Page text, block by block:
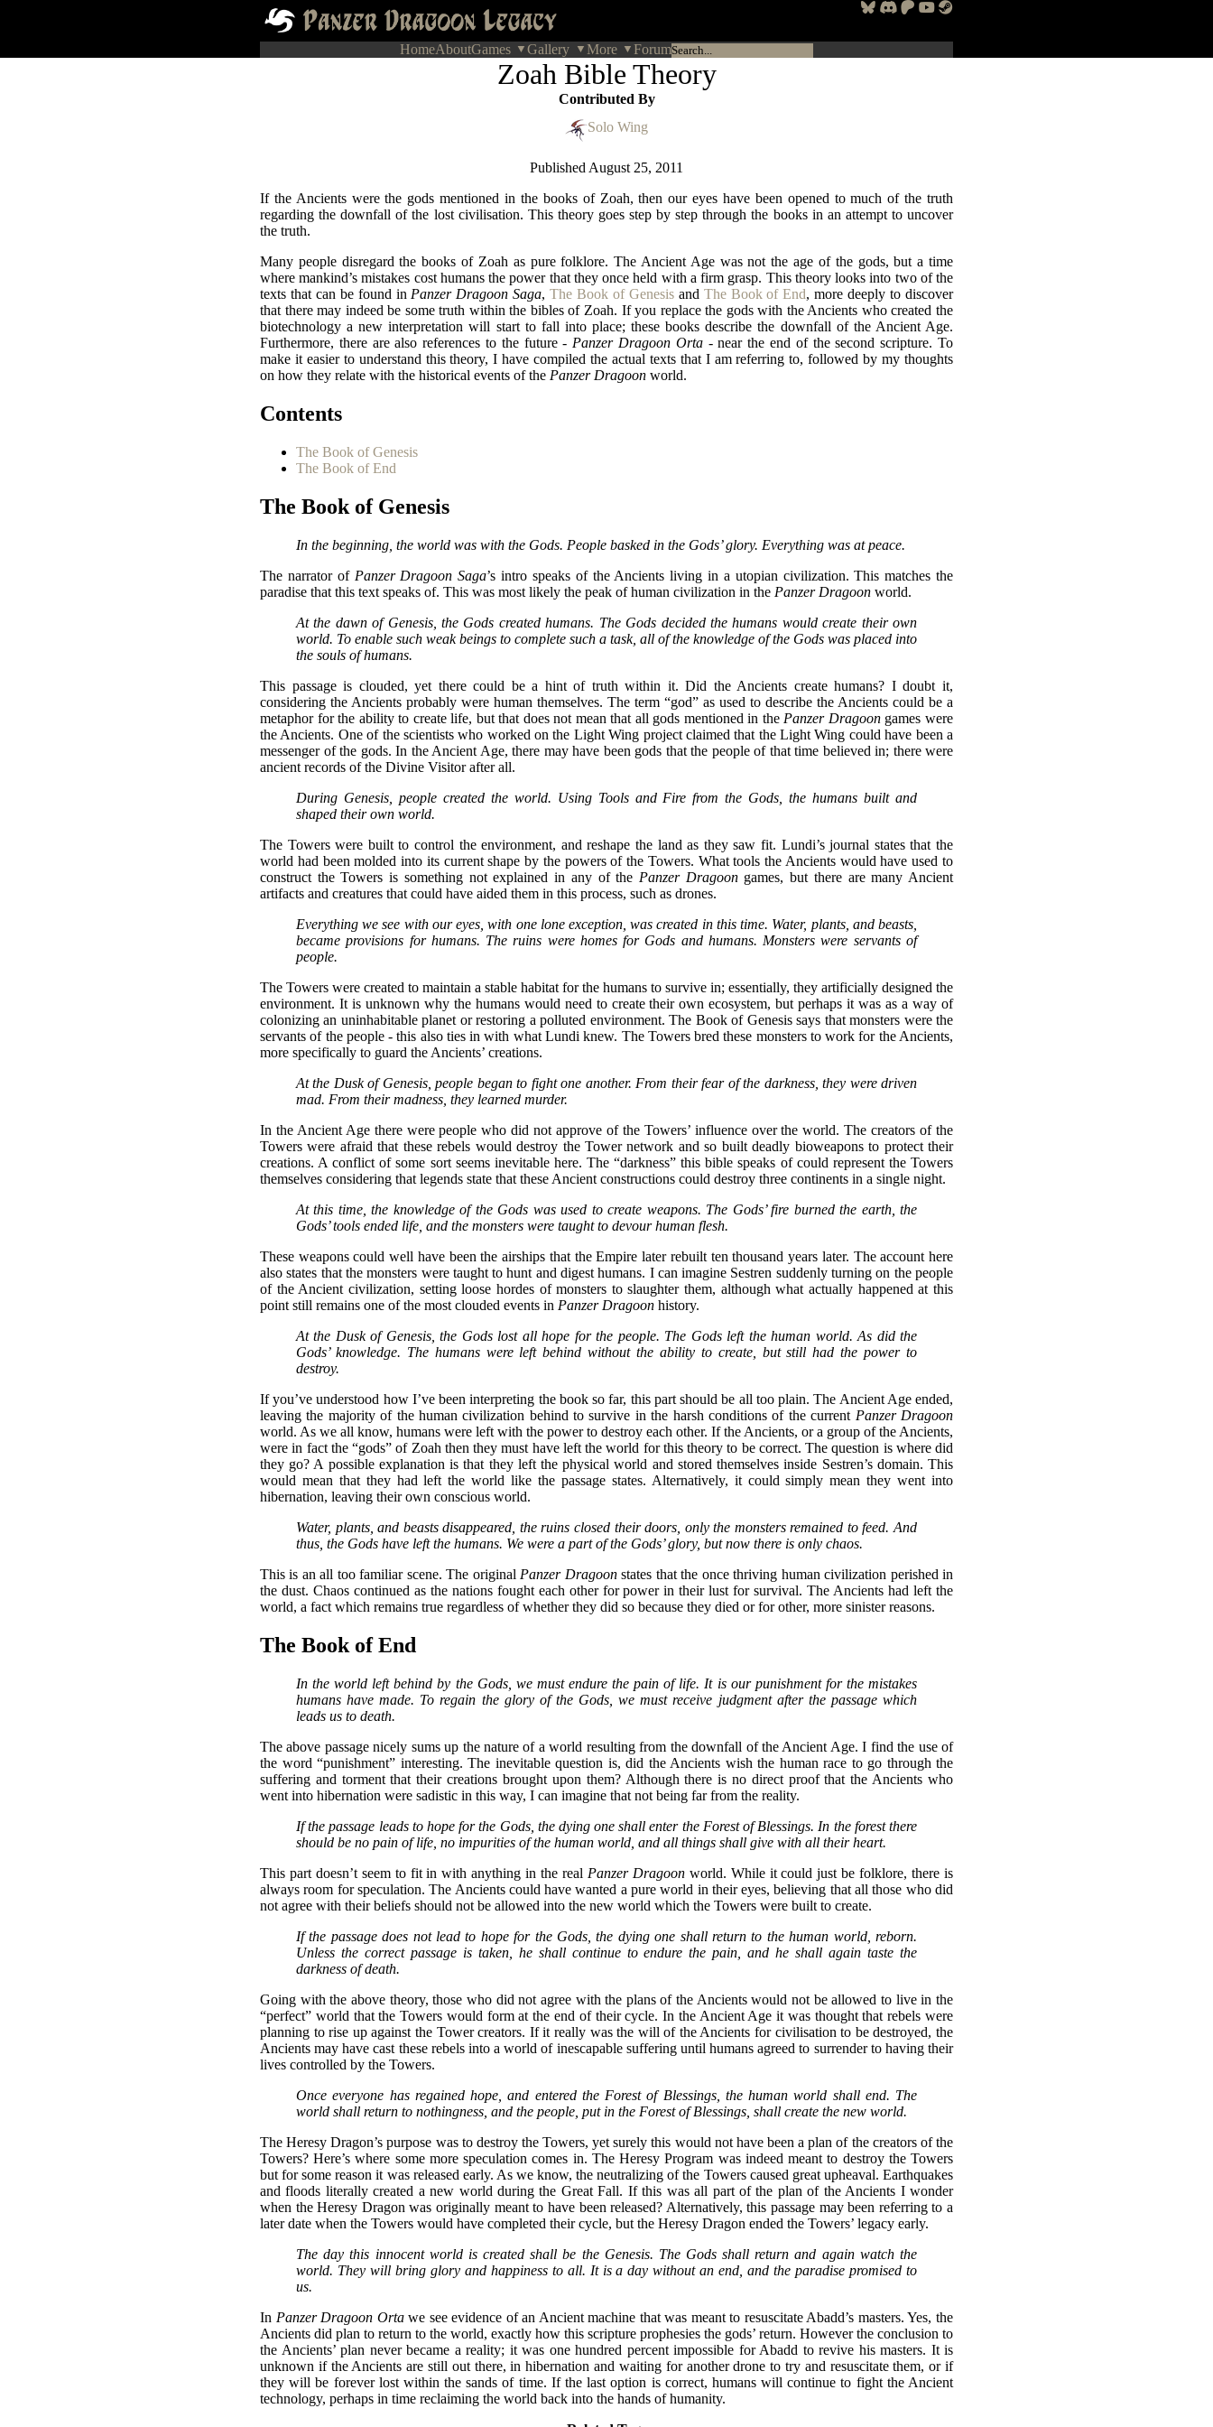
HomeAboutGames Gallery More Forum
Zoah Bible Theory
Contributed By
Solo Wing
Published August 25, 2011
If the Ancients were the gods mentioned in the books of Zoah, then our eyes have been opened to much of the truth
regarding the downfall of the lost civilisation. This theory goes step by step through the books in an attempt to uncover
the truth.
Many people disregard the books of Zoah as pure folklore. The Ancient Age was not the age of the gods, but a time
where mankind’s mistakes cost humans the power that they once held with a firm grasp. This theory looks into two of the
texts that can be found in Panzer Dragoon Saga,The Book of Genesisand The Book of End, more deeply to discover
that there may indeed be some truth within the bibles of Zoah. If you replace the gods with the Ancients who created the
biotechnology a new interpretation will start to fall into place; these books describe the downfall of the Ancient Age.
Furthermore, there are also references to the future - Panzer Dragoon Orta- near the end of the second scripture. To
make it easier to understand this theory, I have compiled the actual texts that I am referring to, followed by my thoughts
on how they relate with the historical events of the Panzer Dragoon world.
Contents
The Book of Genesis
The Book of End
The Book of Genesis
In the beginning, the world was with the Gods. People basked in the Gods’ glory. Everything was at peace.
The narrator of Panzer Dragoon Saga’s intro speaks of the Ancients living in a utopian civilization. This matches the
paradise that this text speaks of. This was most likely the peak of human civilization in the Panzer Dragoon world.
At the dawn of Genesis, the Gods created humans. The Gods decided the humans would create their own
world. To enable such weak beings to complete such a task, all of the knowledge of the Gods was placed into
the souls of humans.
This passage is clouded, yet there could be a hint of truth within it. Did the Ancients create humans? I doubt it,
considering the Ancients probably were human themselves. The term “god” as used to describe the Ancients could be a
metaphor for the ability to create life, but that does not mean that all gods mentioned in the Panzer Dragoongames were
the Ancients. One of the scientists who worked on the Light Wing project claimed that the Light Wing could have been a
messenger of the gods. In the Ancient Age, there may have been gods that the people of that time believed in; there were
ancient records of the Divine Visitor after all.
During Genesis, people created the world. Using Tools and Fire from the Gods, the humans built and
shaped their own world.
The Towers were built to control the environment, and reshape the land as they saw fit. Lundi’s journal states that the
world had been molded into its current shape by the powers of the Towers. What tools the Ancients would have used to
construct the Towers is something not explained in any of the Panzer Dragoongames, but there are many Ancient
artifacts and creatures that could have aided them in this process, such as drones.
Everything we see with our eyes, with one lone exception, was created in this time. Water, plants, and beasts,
became provisions for humans. The ruins were homes for Gods and humans. Monsters were servants of
people.
The Towers were created to maintain a stable habitat for the humans to survive in; essentially, they artificially designed the
environment. It is unknown why the humans would need to create their own ecosystem, but perhaps it was as a way of
colonizing an uninhabitable planet or restoring a polluted environment. The Book of Genesis says that monsters were the
servants of the people - this also ties in with what Lundi knew. The Towers bred these monsters to work for the Ancients,
more specifically to guard the Ancients’ creations.
At the Dusk of Genesis, people began to fight one another. From their fear of the darkness, they were driven
mad. From their madness, they learned murder.
In the Ancient Age there were people who did not approve of the Towers’ influence over the world. The creators of the
Towers were afraid that these rebels would destroy the Tower network and so built deadly bioweapons to protect their
creations. A conflict of some sort seems inevitable here. The “darkness” this bible speaks of could represent the Towers
themselves considering that legends state that these Ancient constructions could destroy three continents in a single night.
At this time, the knowledge of the Gods was used to create weapons. The Gods’ fire burned the earth, the
Gods’ tools ended life, and the monsters were taught to devour human flesh.
These weapons could well have been the airships that the Empire later rebuilt ten thousand years later. The account here
also states that the monsters were taught to hunt and digest humans. I can imagine Sestren suddenly turning on the people
of the Ancient civilization, setting loose hordes of monsters to slaughter them, although what actually happened at this
point still remains one of the most clouded events in Panzer Dragoon history.
At the Dusk of Genesis, the Gods lost all hope for the people. The Gods left the human world. As did the
Gods’ knowledge. The humans were left behind without the ability to create, but still had the power to
destroy.
If you’ve understood how I’ve been interpreting the book so far, this part should be all too plain. The Ancient Age ended,
leaving the majority of the human civilization behind to survive in the harsh conditions of the current Panzer Dragoon
world. As we all know, humans were left with the power to destroy each other. If the Ancients, or a group of the Ancients,
were in fact the “gods” of Zoah then they must have left the world for this theory to be correct. The question is where did
they go? A possible explanation is that they left the physical world and stored themselves inside Sestren’s domain. This
would mean that they had left the world like the passage states. Alternatively, it could simply mean they went into
hibernation, leaving their own conscious world.
Water, plants, and beasts disappeared, the ruins closed their doors, only the monsters remained to feed. And
thus, the Gods have left the humans. We were a part of the Gods’ glory, but now there is only chaos.
This is an all too familiar scene. The original Panzer Dragoonstates that the once thriving human civilization perished in
the dust. Chaos continued as the nations fought each other for power in their lust for survival. The Ancients had left the
world, a fact which remains true regardless of whether they did so because they died or for other, more sinister reasons.
The Book of End
In the world left behind by the Gods, we must endure the pain of life. It is our punishment for the mistakes
humans have made. To regain the glory of the Gods, we must receive judgment after the passage which
leads us to death.
The above passage nicely sums up the nature of a world resulting from the downfall of the Ancient Age. I find the use of
the word “punishment” interesting. The inevitable question is, did the Ancients wish the human race to go through the
suffering and torment that their creations brought upon them? Although there is no direct proof that the Ancients who
went into hibernation were sadistic in this way, I can imagine that not being far from the reality.
If the passage leads to hope for the Gods, the dying one shall enter the Forest of Blessings. In the forest there
should be no pain of life, no impurities of the human world, and all things shall give with all their heart.
This part doesn’t seem to fit in with anything in the real Panzer Dragoonworld. While it could just be folklore, there is
always room for speculation. The Ancients could have wanted a pure world in their eyes, believing that all those who did
not agree with their beliefs should not be allowed into the new world which the Towers were built to create.
If the passage does not lead to hope for the Gods, the dying one shall return to the human world, reborn.
Unless the correct passage is taken, he shall continue to endure the pain, and he shall again taste the
darkness of death.
Going with the above theory, those who did not agree with the plans of the Ancients would not be allowed to live in the
“perfect” world that the Towers would form at the end of their cycle. In the Ancient Age it was thought that rebels were
planning to rise up against the Tower creators. If it really was the will of the Ancients for civilisation to be destroyed, the
Ancients may have cast these rebels into a world of inescapable suffering until humans agreed to surrender to having their
lives controlled by the Towers.
Once everyone has regained hope, and entered the Forest of Blessings, the human world shall end. The
world shall return to nothingness, and the people, put in the Forest of Blessings, shall create the new world.
The Heresy Dragon’s purpose was to destroy the Towers, yet surely this would not have been a plan of the creators of the
Towers? Here’s where some more speculation comes in. The Heresy Program was indeed meant to destroy the Towers
but for some reason it was released early. As we know, the neutralizing of the Towers caused great upheaval. Earthquakes
and floods literally created a new world during the Great Fall. If this was all part of the plan of the Ancients I wonder
when the Heresy Dragon was originally meant to have been released? Alternatively, this passage may been referring to a
later date when the Towers would have completed their cycle, but the Heresy Dragon ended the Towers’ legacy early.
The day this innocent world is created shall be the Genesis. The Gods shall return and again watch the
world. They will bring glory and happiness to all. It is a day without an end, and the paradise promised to
us.
In Panzer Dragoon Ortawe see evidence of an Ancient machine that was meant to resuscitate Abadd’s masters. Yes, the
Ancients did plan to return to the world, exactly how this scripture prophesies the gods’ return. However the conclusion to
the Ancients’ plan never became a reality; it was one hundred percent impossible for Abadd to revive his masters. It is
unknown if the Ancients are still out there, in hibernation and waiting for another drone to try and resuscitate them, or if
they will be forever lost within the sands of time. If the last option is correct, humans will continue to fight the Ancient
technology, perhaps in time reclaiming the world back into the hands of humanity.